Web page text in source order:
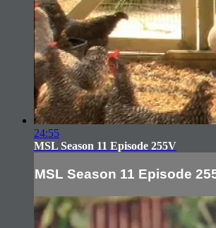
24:55
MSL Season 11 Episode 255V
MSL Season 11 Episode